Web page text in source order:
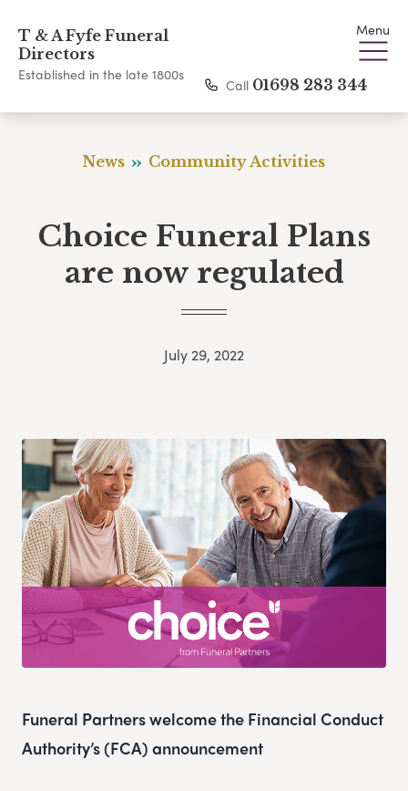
T & A Fyfe Funeral
Directors
Established in the late 1800s
Menu
Call 01698 283 344
News Community Activities
Choice Funeral Plans
are now regulated
July 29, 2022
Funeral Partners welcome the Financial Conduct
Authority’s (FCA) announcement